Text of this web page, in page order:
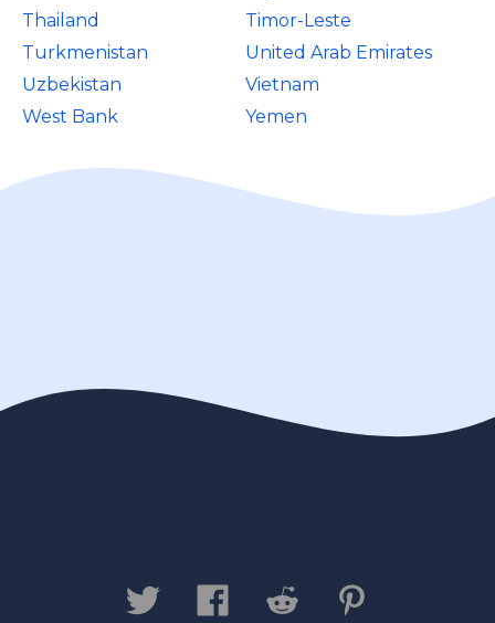
Thailand
Timor-Leste
Turkmenistan
United Arab Emirates
Uzbekistan
Vietnam
West Bank
Yemen